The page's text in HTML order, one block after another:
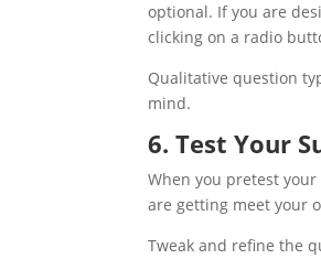
optional. If you are
clicking on a radio
Qualitative question
mind.
6. Test Your
When you pretest your
are getting meet your
Tweak and refine the